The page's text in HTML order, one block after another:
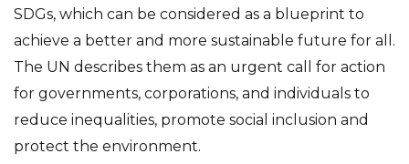
SDGs, which can be considered as a blueprint to
achieve a better and more sustainable future for all.
The UN describes them as an urgent call for action
for governments, corporations, and individuals to
reduce inequalities, promote social inclusion and
protect the environment.